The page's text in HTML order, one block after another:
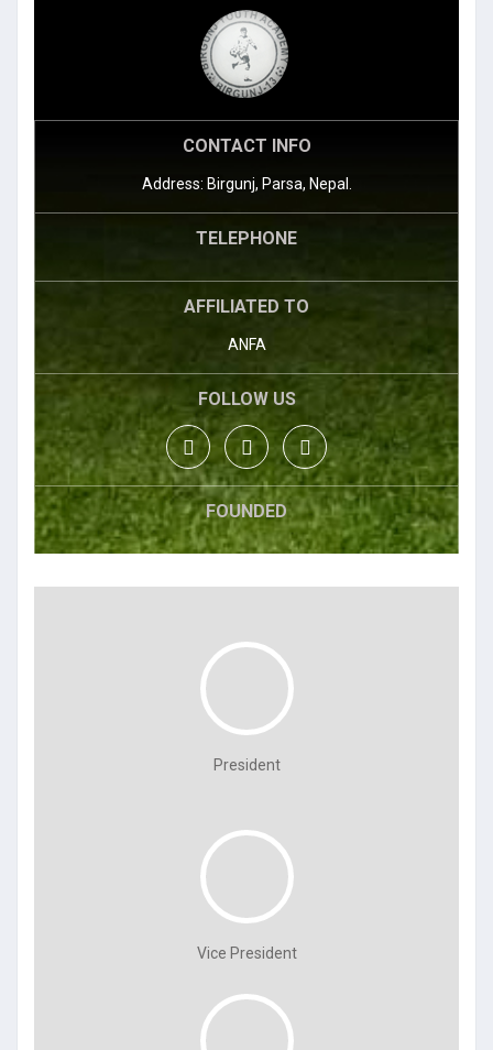
CONTACT INFO
Address: Birgunj, Parsa, Nepal.
TELEPHONE
AFFILIATED TO
ANFA
FOLLOW US
FOUNDED
President
Vice President